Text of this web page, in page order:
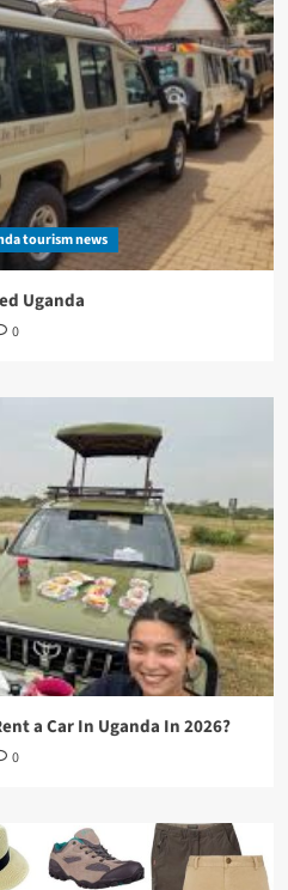
tourism news
Uganda
0
a Car In Uganda In 2026?
0